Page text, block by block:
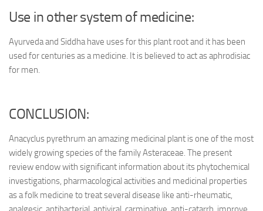
Use in other system of medicine:
Ayurveda and Siddha have uses for this plant root and it has been
used for centuries as a medicine. It is believed to act as aphrodisiac
for men.
CONCLUSION:
Anacyclus pyrethrum an amazing medicinal plant is one of the most
widely growing species of the family Asteraceae. The present
review endow with significant information about its phytochemical
investigations, pharmacological activities and medicinal properties
as a folk medicine to treat several disease like anti-rheumatic,